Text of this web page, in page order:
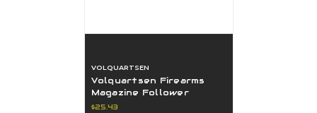
VOLQUARTSEN
Volquartsen Firearms
Magazine Follower
Button For Ruger
$25.43